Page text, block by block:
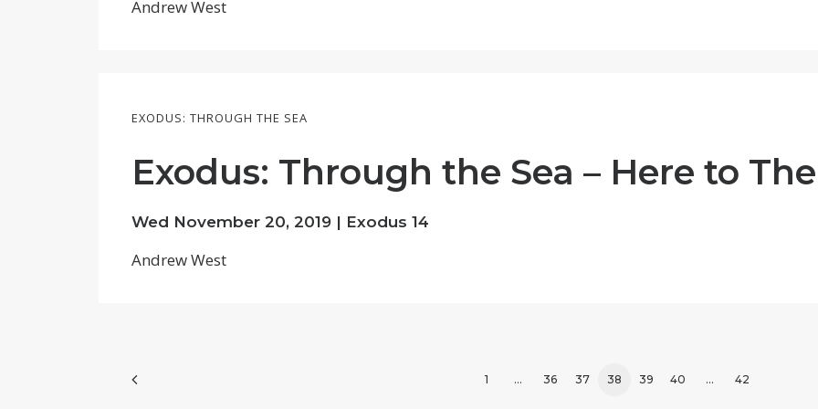
Andrew West
EXODUS: THROUGH THE SEA
Exodus: Through the Sea – Here to
Wed November 20, 2019 | Exodus 14
Andrew West
1 … 36 37 38 39 40 … 42